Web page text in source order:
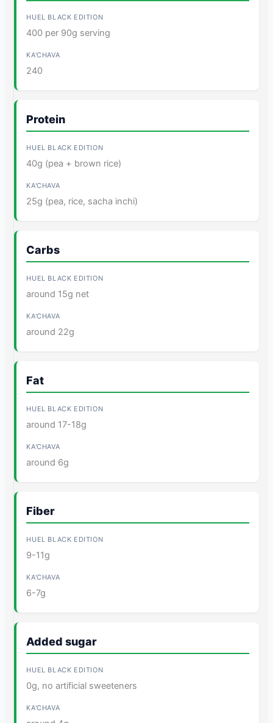
400 per 90g serving
240
Protein
40g (pea + brown rice)
25g (pea, rice, sacha inchi)
Carbs
around 15g net
around 22g
Fat
around 17-18g
around 6g
Fiber
9-11g
6-7g
Added sugar
0g, no artificial sweeteners